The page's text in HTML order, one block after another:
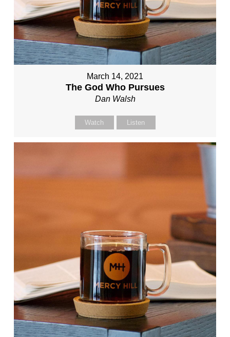
March 14, 2021
The God Who Pursues
Dan Walsh
Watch Listen